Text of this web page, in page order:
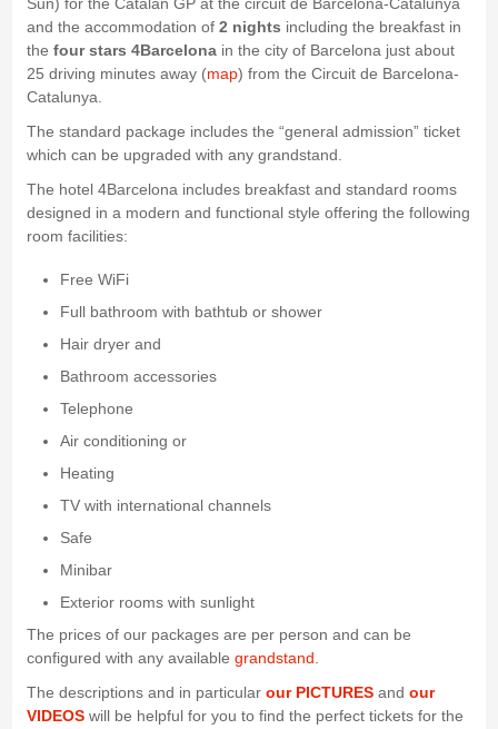
Sun) for the Catalan GP at the circuit de Barcelona-Catalunya
and the accommodation of 2 nights including the breakfast in
the four stars 4Barcelonain the city of Barcelona just about
25 driving minutes away (map) from the Circuit de Barcelona-
Catalunya.
The standard package includes the “general admission” ticket
which can be upgraded with any grandstand.
The hotel 4Barcelona includes breakfast and standard rooms
designed in a modern and functional style offering the following
room facilities:
Free WiFi
Full bathroom with bathtub or shower
Hair dryer and
Bathroom accessories
Telephone
Air conditioning or
Heating
TV with international channels
Safe
Minibar
Exterior rooms with sunlight
The prices of our packages are per person and can be
configured with any available grandstand.
The descriptions and in particular our PICTURESand our
VIDEOSwill be helpful for you to find the perfect tickets for the